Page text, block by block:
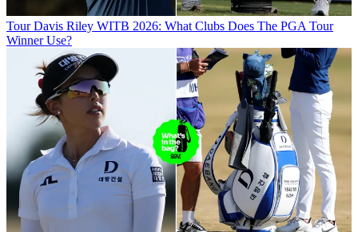
Tour Davis Riley WITB 2026: What Clubs Does The PGA Tour
Winner Use?